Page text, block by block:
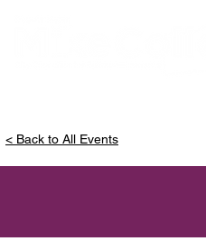
< Back to All Events